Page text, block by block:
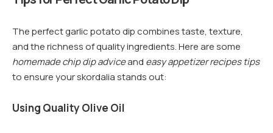
The perfect garlic potato dip combines taste, texture,
and the richness of quality ingredients. Here are some
homemade chip dip adviceand easy appetizer recipes tips
to ensure your skordalia stands out:
Using Quality Olive Oil